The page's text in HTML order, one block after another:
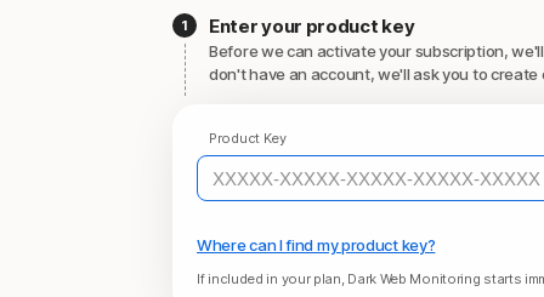
Enter your product key
Before we can activate your subscription,
don't have an account, we'll ask you to create
Product Key
Where can I find my product key?
If included in your plan, Dark Web Monitoring starts